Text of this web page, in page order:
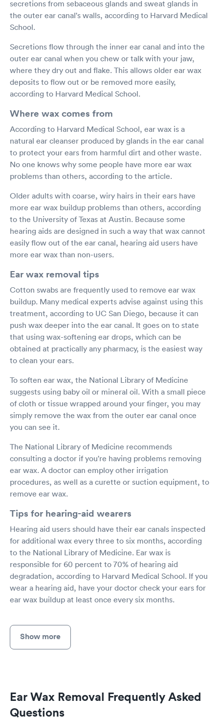
secretions from sebaceous glands and sweat glands in
the outer ear canal's walls, according to Harvard Medical
School.
Secretions flow through the inner ear canal and into the
outer ear canal when you chew or talk with your jaw,
where they dry out and flake. This allows older ear wax
deposits to flow out or be removed more easily,
according to Harvard Medical School.
Where wax comes from
According to Harvard Medical School, ear wax is a
natural ear cleanser produced by glands in the ear canal
to protect your ears from harmful dirt and other waste.
No one knows why some people have more ear wax
problems than others, according to the article.
Older adults with coarse, wiry hairs in their ears have
more ear wax buildup problems than others, according
to the University of Texas at Austin. Because some
hearing aids are designed in such a way that wax cannot
easily flow out of the ear canal, hearing aid users have
more ear wax than non-users.
Ear wax removal tips
Cotton swabs are frequently used to remove ear wax
buildup. Many medical experts advise against using this
treatment, according to UC San Diego, because it can
push wax deeper into the ear canal. It goes on to state
that using wax-softening ear drops, which can be
obtained at practically any pharmacy, is the easiest way
to clean your ears.
To soften ear wax, the National Library of Medicine
suggests using baby oil or mineral oil. With a small piece
of cloth or tissue wrapped around your finger, you may
simply remove the wax from the outer ear canal once
you can see it.
The National Library of Medicine recommends
consulting a doctor if you're having problems removing
ear wax. A doctor can employ other irrigation
procedures, as well as a curette or suction equipment, to
remove ear wax.
Tips for hearing-aid wearers
Hearing aid users should have their ear canals inspected
for additional wax every three to six months, according
to the National Library of Medicine. Ear wax is
responsible for 60 percent to 70% of hearing aid
degradation, according to Harvard Medical School. If you
wear a hearing aid, have your doctor check your ears for
ear wax buildup at least once every six months.
Show more
Ear Wax Removal Frequently Asked
Questions